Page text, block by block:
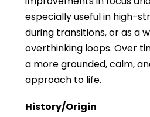
especially useful in high-
during transitions, or as a
overthinking loops. Over
a more grounded, calm,
approach to life.
History/Origin